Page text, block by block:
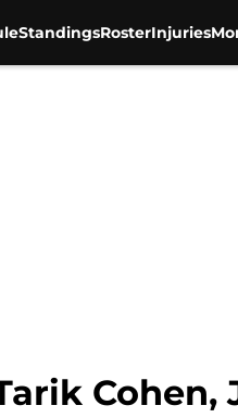
StandingsRosterInjuries